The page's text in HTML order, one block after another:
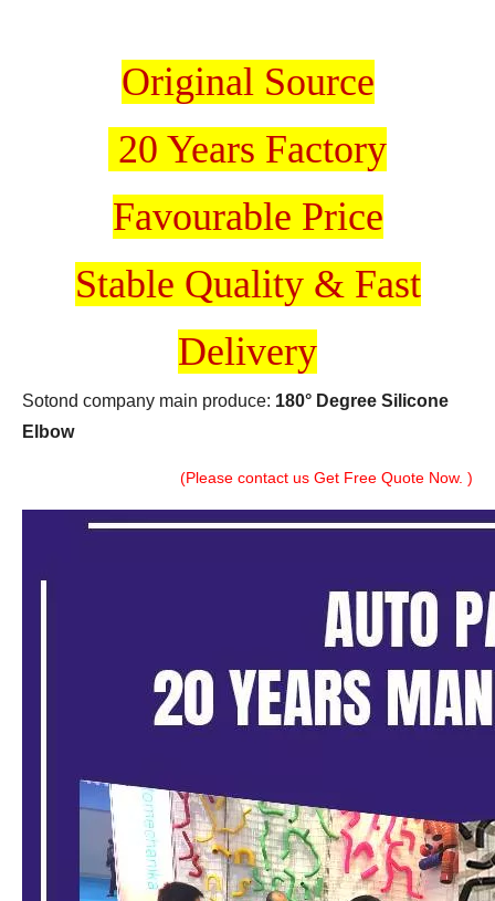
Original Source
20 Years Factory
Favourable Price
Stable Quality & Fast
Delivery
Sotond company main produce: 180° Degree Silicone
Elbow
(Please contact us Get Free Quote Now. )